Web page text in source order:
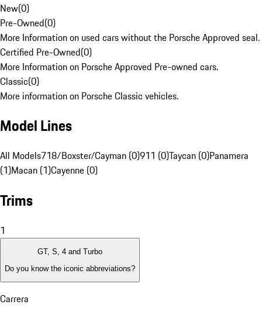
New(0)
Pre-Owned(0)
More Information on used cars without the Porsche Approved seal.
Certified Pre-Owned(0)
More Information on Porsche Approved Pre-owned cars.
Classic(0)
More information on Porsche Classic vehicles.
Model Lines
All Models718/Boxster/Cayman (0)911 (0)Taycan (0)Panamera
(1)Macan (1)Cayenne (0)
Trims
1
GT, S, 4 and Turbo
Do you know the iconic abbreviations?
Carrera